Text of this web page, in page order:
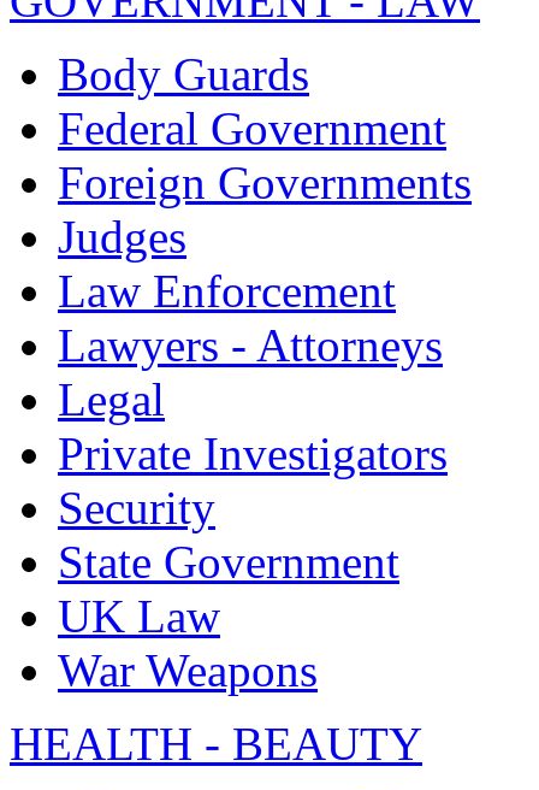
Body Guards
Federal Government
Foreign Governments
Judges
Law Enforcement
Lawyers - Attorneys
Legal
Private Investigators
Security
State Government
UK Law
War Weapons
HEALTH - BEAUTY